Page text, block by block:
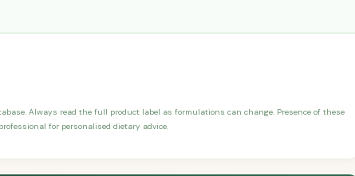
Always read the full product label as formulations can change. Presence of these
for personalised dietary advice.